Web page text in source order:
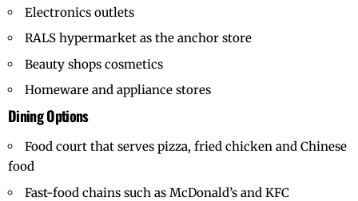
Electronics outlets
RALS hypermarket as the anchor store
Beauty shops cosmetics
Homeware and appliance stores
Dining Options
Food court that serves pizza, fried chicken and Chinese
food
Fast-food chains such as McDonald’s and KFC